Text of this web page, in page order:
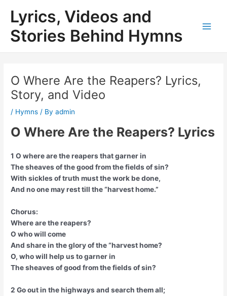
content
Lyrics, Videos and
Stories Behind Hymns
O Where Are the Reapers? Lyrics,
Story, and Video
/ Hymns / Byadmin
O Where Are the Reapers? Lyrics
1 O where are the reapers that garner in
The sheaves of the good from the fields of sin?
With sickles of truth must the work be done,
And no one may rest till the “harvest home.”
Chorus:
Where are the reapers?
O who will come
And share in the glory of the “harvest home?
O, who will help us to garner in
The sheaves of good from the fields of sin?
2 Go out in the highways and search them all;